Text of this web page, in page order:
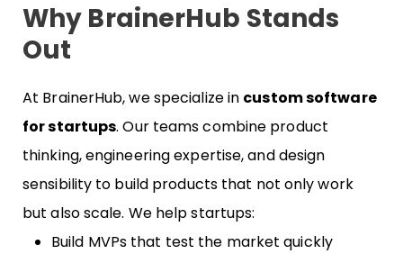
Why BrainerHub Stands
Out
At BrainerHub, we specialize in custom software
for startups. Our teams combine product
thinking, engineering expertise, and design
sensibility to build products that not only work
but also scale. We help startups:
Build MVPs that test the market quickly